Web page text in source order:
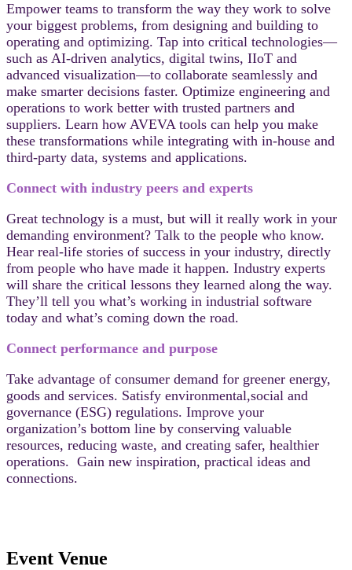
Empower teams to transform the way they work to solve
your biggest problems, from designing and building to
operating and optimizing. Tap into critical technologies—
such as AI-driven analytics, digital twins, IIoT and
advanced visualization—to collaborate seamlessly and
make smarter decisions faster. Optimize engineering and
operations to work better with trusted partners and
suppliers. Learn how AVEVA tools can help you make
these transformations while integrating with in-house and
third-party data, systems and applications.
Connect with industry peers and experts
Great technology is a must, but will it really work in your
demanding environment? Talk to the people who know.
Hear real-life stories of success in your industry, directly
from people who have made it happen. Industry experts
will share the critical lessons they learned along the way.
They’ll tell you what’s working in industrial software
today and what’s coming down the road.
Connect performance and purpose
Take advantage of consumer demand for greener energy,
goods and services. Satisfy environmental,social and
governance (ESG) regulations. Improve your
organization’s bottom line by conserving valuable
resources, reducing waste, and creating safer, healthier
operations. Gain new inspiration, practical ideas and
connections.
Event Venue